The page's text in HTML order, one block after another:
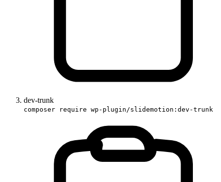
dev-trunk
composer require wp-plugin/slidemotion:dev-trunk